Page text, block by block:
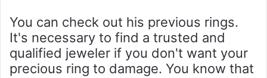
You can check out his previous rings.
It's necessary to find a trusted and
qualified jeweler if you don't want your
precious ring to damage. You know that